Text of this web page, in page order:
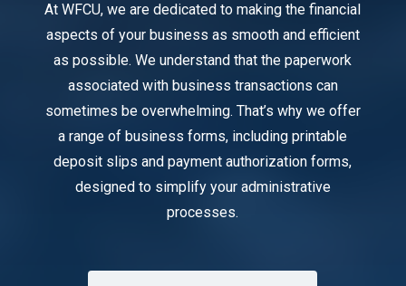
At WFCU, we are dedicated to making the financial
aspects of your business as smooth and efficient
as possible. We understand that the paperwork
associated with business transactions can
sometimes be overwhelming. That’s why we offer
a range of business forms, including printable
deposit slips and payment authorization forms,
designed to simplify your administrative
processes.